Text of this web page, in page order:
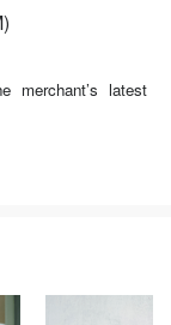
merchant’s latest